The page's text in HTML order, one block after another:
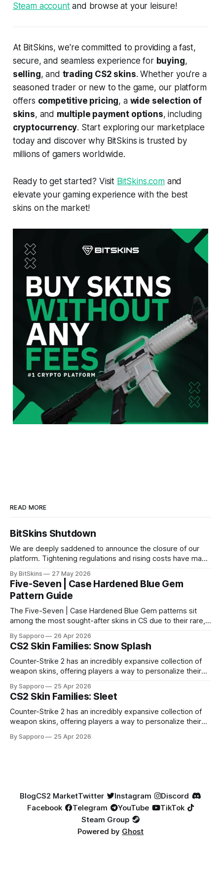
Steam accountand browse at your leisure!
At BitSkins, we're committed to providing a fast,
secure, and seamless experience for buying,
selling, and trading CS2 skins. Whether you're a
seasoned trader or new to the game, our platform
offers competitive pricing, a wide selection of
skins, and multiple payment options, including
cryptocurrency. Start exploring our marketplace
today and discover why BitSkins is trusted by
millions of gamers worldwide.
Ready to get started? Visit BitSkins.comand
elevate your gaming experience with the best
skins on the market!
READ MORE
BitSkins Shutdown
We are deeply saddened to announce the closure of our
platform. Tightening regulations and rising costs have made
By BitSkins 27 May 2026
Five-Seven | Case Hardened Blue Gem
Pattern Guide
The Five-Seven | Case Hardened Blue Gem patterns sit
among the most sought-after skins in CS due to their rare,
especially because of their high blue percentage yet being
highly affordable. In 2025, top-tier Blue Gems, especially in
Factory New condition, have reached around
By Sapporo 26 Apr 2026
CS2 Skin Families: Snow Splash
Counter-Strike 2 has an incredibly expansive collection of
weapon skins, offering players a way to personalize their
selection, certain skin families have become iconic,
standing out due to their distinct aesthetics and recurring
presence across multiple weapons. From the sleek, comic-
book-inspired Neo-Noir
By Sapporo 25 Apr 2026
CS2 Skin Families: Sleet
Counter-Strike 2 has an incredibly expansive collection of
weapon skins, offering players a way to personalize their
selection, certain skin families have become iconic,
By Sapporo 25 Apr 2026
BlogCS2 MarketTwitter Instagram
Discord
Facebook
Telegram YouTube
TikTok
Steam Group
Powered by Ghost